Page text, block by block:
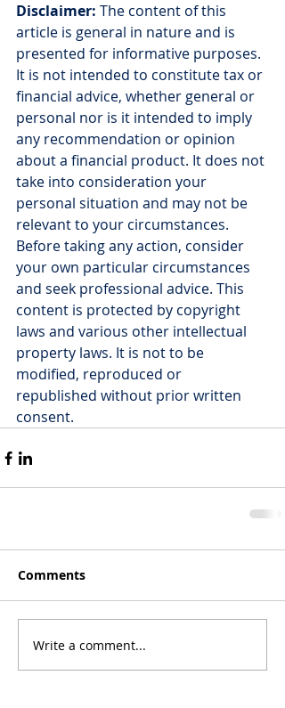
Disclaimer: The content of this
article is general in nature and is
presented for informative purposes.
It is not intended to constitute tax or
financial advice, whether general or
personal nor is it intended to imply
any recommendation or opinion
about a financial product. It does not
take into consideration your
personal situation and may not be
relevant to your circumstances.
Before taking any action, consider
your own particular circumstances
and seek professional advice. This
content is protected by copyright
laws and various other intellectual
property laws. It is not to be
modified, reproduced or
republished without prior written
consent.
Comments
Write a comment...